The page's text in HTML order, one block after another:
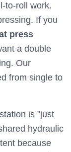
to-roll work.
If you
press
a double
Our
from single to
is "just
hydraulic
because